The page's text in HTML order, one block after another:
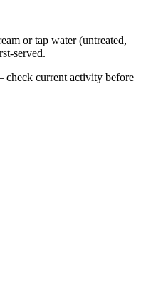
or tap water (untreated,
served.
check current activity before